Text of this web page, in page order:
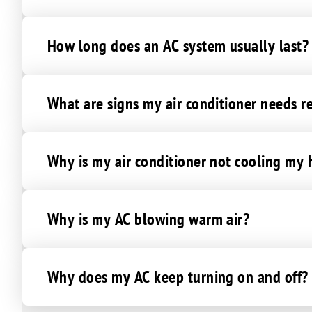
How long does an AC system usually last?
What are signs my air conditioner needs
Why is my air conditioner not cooling my
Why is my AC blowing warm air?
Why does my AC keep turning on and off?